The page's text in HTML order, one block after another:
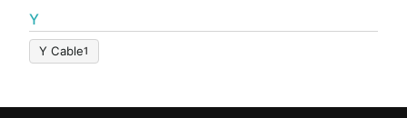
Y
Y Cable1